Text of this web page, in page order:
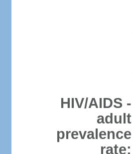
HIV/AIDS -
adult
prevalence
rate: